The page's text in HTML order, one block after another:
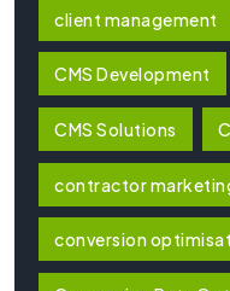
client management
CMS Development
CMS Solutions
contractor
conversion